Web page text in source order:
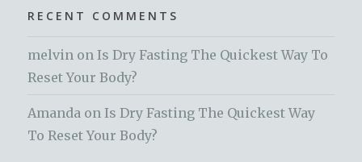
RECENT COMMENTS
melvin onIs Dry Fasting The Quickest Way To
Reset Your Body?
Amanda onIs Dry Fasting The Quickest Way
To Reset Your Body?